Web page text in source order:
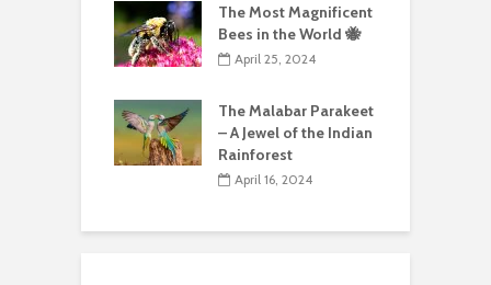
The Most Magnificent
Bees in the World 🐝
April 25, 2024
The Malabar Parakeet
– A Jewel of the Indian
Rainforest
April 16, 2024